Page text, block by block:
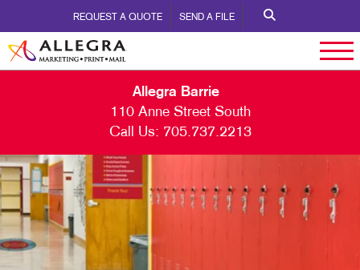
REQUEST A QUOTE SEND A FILE
Allegra Barrie
110 Anne Street South
Call Us: 705.737.2213